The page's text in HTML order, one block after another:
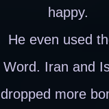
happy.
He even used
Word. Iran and
dropped more